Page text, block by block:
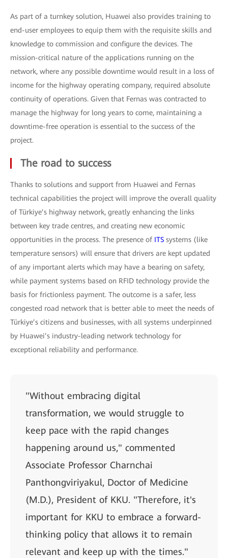
As part of a turnkey solution, Huawei also provides training to
end-user employees to equip them with the requisite skills and
knowledge to commission and configure the devices. The
mission-critical nature of the applications running on the
network, where any possible downtime would result in a loss of
income for the highway operating company, required absolute
continuity of operations. Given that Fernas was contracted to
manage the highway for long years to come, maintaining a
downtime-free operation is essential to the success of the
project.
The road to success
Thanks to solutions and support from Huawei and Fernas
technical capabilities the project will improve the overall quality
of Türkiye’s highway network, greatly enhancing the links
between key trade centres, and creating new economic
opportunities in the process. The presence of ITS systems (like
temperature sensors) will ensure that drivers are kept updated
of any important alerts which may have a bearing on safety,
while payment systems based on RFID technology provide the
basis for frictionless payment. The outcome is a safer, less
congested road network that is better able to meet the needs of
Türkiye’s citizens and businesses, with all systems underpinned
by Huawei’s industry-leading network technology for
exceptional reliability and performance.
"Without embracing digital
transformation, we would struggle to
keep pace with the rapid changes
happening around us," commented
Associate Professor Charnchai
Panthongviriyakul, Doctor of Medicine
(M.D.), President of KKU. "Therefore, it's
important for KKU to embrace a forward-
thinking policy that allows it to remain
relevant and keep up with the times."